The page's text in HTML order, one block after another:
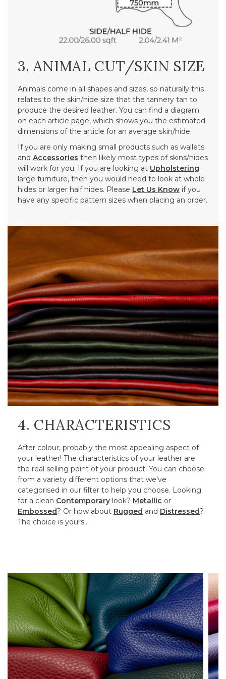
3. ANIMAL CUT/SKIN SIZE
Animals come in all shapes and sizes, so naturally this
relates to the skin/hide size that the tannery tan to
produce the desired leather. You can find a diagram
on each article page, which shows you the estimated
dimensions of the article for an average skin/hide.
If you are only making small products such as wallets
and Accessories then likely most types of skins/hides
will work for you. If you are looking at Upholstering
large furniture, then you would need to look at whole
hides or larger half hides. Please Let Us Know if you
have any specific pattern sizes when placing an order.
4. CHARACTERISTICS
After colour, probably the most appealing aspect of
your leather! The characteristics of your leather are
the real selling point of your product. You can choose
from a variety different options that we’ve
categorised in our filter to help you choose. Looking
for a clean Contemporary look? Metallic or
Embossed? Or how about Rugged and Distressed?
The choice is yours…